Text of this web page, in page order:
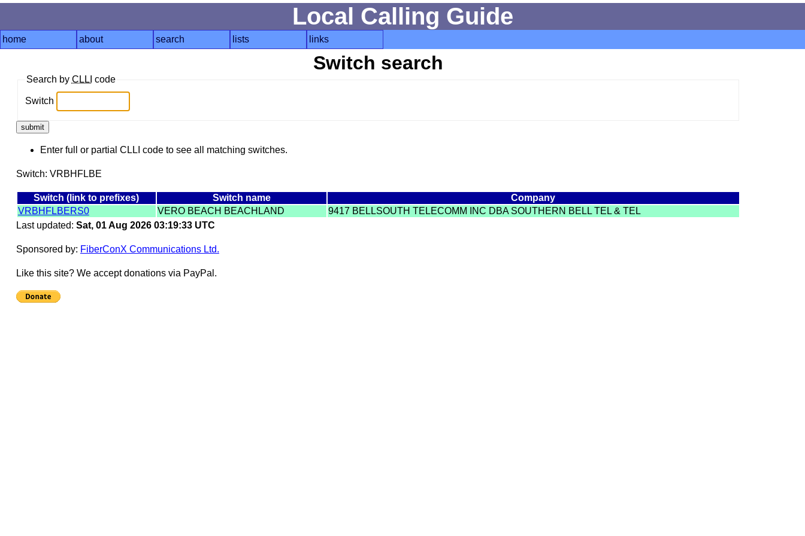
Local Calling Guide
home about search lists links
Switch search
Search by CLLI code
Switch
Enter full or partial CLLI code to see all matching switches.
Switch: VRBHFLBE
Switch (link to prefixes) Switch name
Company
VRBHFLBERS0
VERO BEACH BEACHLAND
9417 BELLSOUTH TELECOMM INC DBA SOUTHERN BELL TEL & TEL
Last updated: Sat, 01 Aug 2026 03:19:33 UTC
Sponsored by: FiberConX Communications Ltd.
Like this site? We accept donations via PayPal.